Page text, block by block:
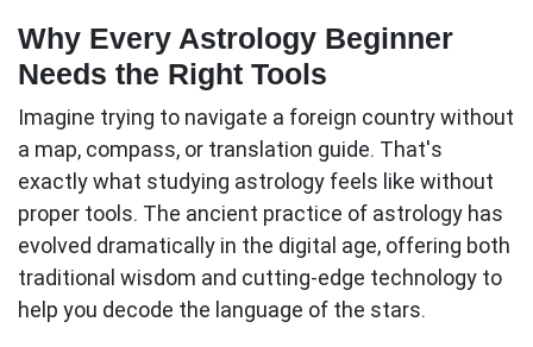
Why Every Astrology Beginner
Needs the Right Tools
Imagine trying to navigate a foreign country without
a map, compass, or translation guide. That's
exactly what studying astrology feels like without
proper tools. The ancient practice of astrology has
evolved dramatically in the digital age, offering both
traditional wisdom and cutting-edge technology to
help you decode the language of the stars.